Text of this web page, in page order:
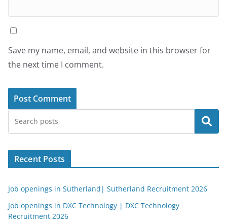
Save my name, email, and website in this browser for
the next time I comment.
Search
Recent Posts
Job openings in Sutherland| Sutherland Recruitment 2026
Job openings in DXC Technology | DXC Technology
Recruitment 2026